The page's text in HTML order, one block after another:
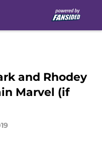
and Rhodey
Marvel (if